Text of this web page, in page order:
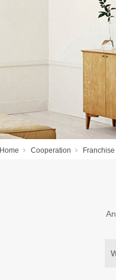
Home Cooperation